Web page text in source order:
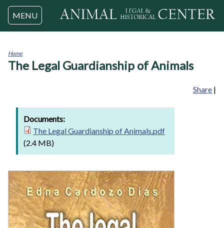
Jump to navigation
MENU
You
Home
The Legal Guardianship of Animals
Share |
Documents:
The Legal Guardianship of Animals.pdf
(2.4 MB)